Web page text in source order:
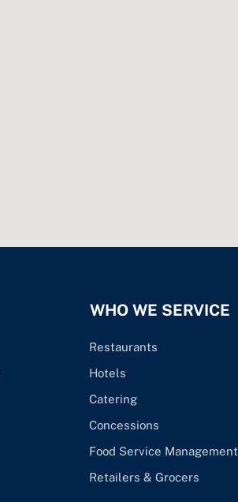
WHO WE SERVICE
Restaurants
Hotels
Catering
Concessions
Food Service Management
Retailers & Grocers